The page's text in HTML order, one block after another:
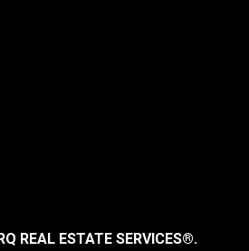
REAL ESTATE SERVICES®.